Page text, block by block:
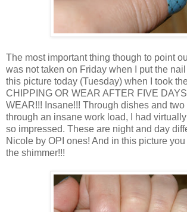
The most important thing though to point
was not taken on Friday when I put the
this picture today (Tuesday) when I took
CHIPPING OR WEAR AFTER FIVE
WEAR!!! Insane!!! Through dishes and
through an insane work load, I had
so impressed. These are night and day
Nicole by OPI ones! And in this picture
the shimmer!!!